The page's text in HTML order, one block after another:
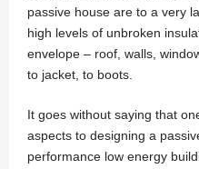
passive house are to a very
high levels of unbroken
envelope – roof, walls,
to jacket, to boots.
It goes without saying that
aspects to designing a
performance low energy